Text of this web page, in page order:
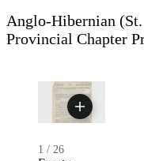
Anglo-Hibernian (St.
Provincial Chapter
1 / 26